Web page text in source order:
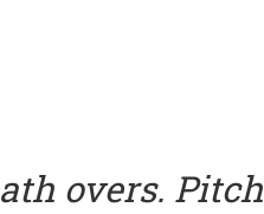
overs. Pitch